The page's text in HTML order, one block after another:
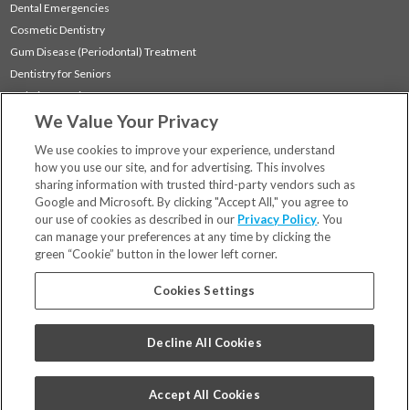
Dental Emergencies
Cosmetic Dentistry
Gum Disease (Periodontal) Treatment
Dentistry for Seniors
Sedation Dentistry
TMJ Treatment
Locations
Financing & Insurance
For Patients
Careers
Bill Pay
Privacy Policy
Code of Conduct
We Value Your Privacy
We use cookies to improve your experience, understand
how you use our site, and for advertising. This involves
sharing information with trusted third-party vendors such as
Google and Microsoft. By clicking "Accept All," you agree to
our use of cookies as described in our Privacy Policy. You
can manage your preferences at any time by clicking the
green “Cookie” button in the lower left corner.
Cookies Settings
Decline All Cookies
Accept All Cookies